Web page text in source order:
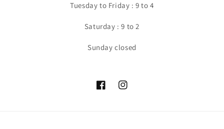
Tuesday to Friday : 9 to 4
Saturday : 9 to 2
Sunday closed
FacebookInstagram